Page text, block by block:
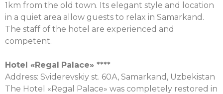
1km from the old town. Its elegant style and location
in a quiet area allow guests to relax in Samarkand.
The staff of the hotel are experienced and
competent.
Hotel «Regal Palace» ****
Address: Sviderevskiy st. 60А, Samarkand, Uzbekistan
The Hotel «Regal Palace» was completely restored in